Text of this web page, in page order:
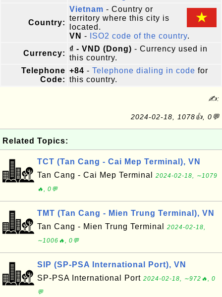
Country:
Vietnam - Country or
territory where this city is
located.
VN - ISO2 code of the country.
Currency:
₫ - VND (Dong) - Currency used in
this country.
Telephone
Code:
+84 - Telephone dialing in code for
this country.
✍:
2024-02-18, 1078👍, 0💬
Related Topics:
TCT (Tan Cang - Cai Mep Terminal), VN
Tan Cang - Cai Mep Terminal
2024-02-18, ∼1079
🔥, 0💬
TMT (Tan Cang - Mien Trung Terminal), VN
Tan Cang - Mien Trung Terminal
2024-02-18,
∼1006🔥, 0💬
SIP (SP-PSA International Port), VN
SP-PSA International Port 2024-02-18, ∼972🔥, 0
💬